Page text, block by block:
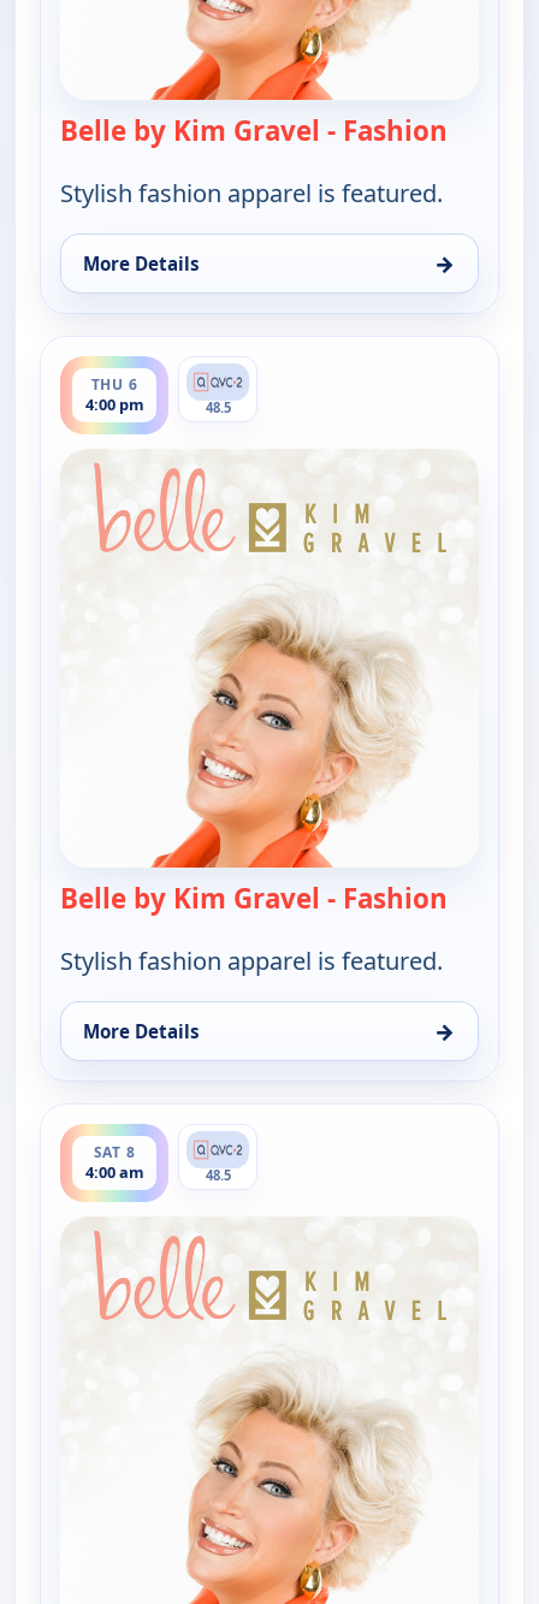
Belle by Kim Gravel - Fashion
Stylish fashion apparel is featured.
More Details →
for Belle by Kim Gravel - Fashion, Thu 6, 4:00 am
THU 6
4:00 pm
ends 5:00 pm
48.5
Belle by Kim Gravel - Fashion
Stylish fashion apparel is featured.
More Details →
for Belle by Kim Gravel - Fashion, Thu 6, 4:00 pm
SAT 8
4:00 am
ends 6:00 am
48.5